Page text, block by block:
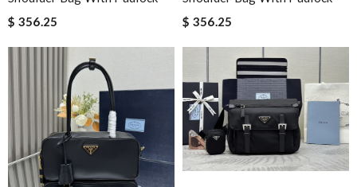
$ 356.25
$ 356.25